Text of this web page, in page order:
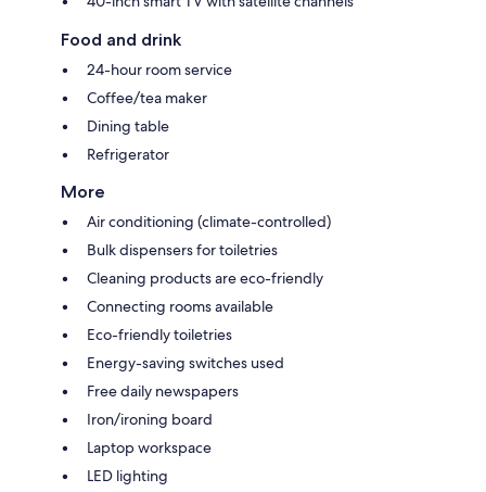
Food and drink
24-hour room service
Coffee/tea maker
Dining table
Refrigerator
More
Air conditioning (climate-controlled)
Bulk dispensers for toiletries
Cleaning products are eco-friendly
Connecting rooms available
Eco-friendly toiletries
Energy-saving switches used
Free daily newspapers
Iron/ironing board
Laptop workspace
LED lighting